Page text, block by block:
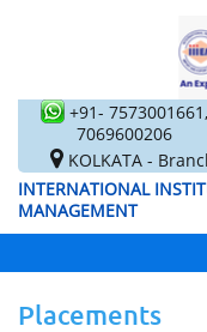
+91- 7573001661,
7069600206
KOLKATA -
INTERNATIONAL
MANAGEMENT
Placements